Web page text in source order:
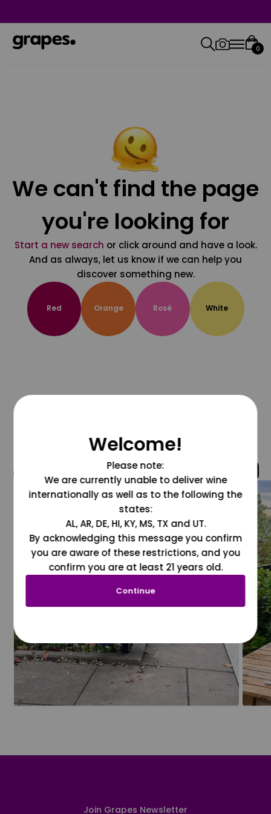
0
We can't find the page
you're looking for
Start a new search or click around and have a look.
And as always, let us know if we can help you
discover something new.
Red Orange Rosé White
@grapesdotcom
Join Grapes Newsletter
Welcome!
Please note:
We are currently unable to deliver wine
internationally as well as to the following the
states:
AL, AR, DE, HI, KY, MS, TX and UT.
By acknowledging this message you confirm
you are aware of these restrictions, and you
confirm you are at least 21 years old.
Continue